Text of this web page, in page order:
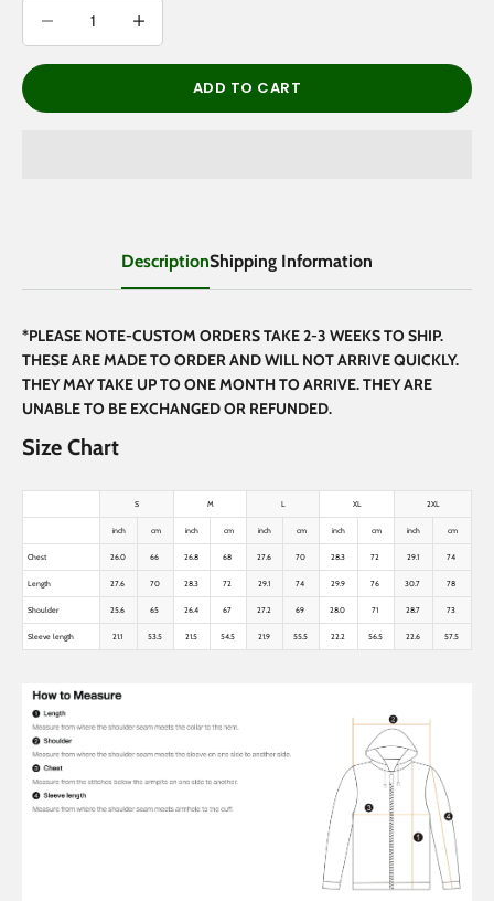
ADD TO CART
DescriptionShipping Information
*PLEASE NOTE-CUSTOM ORDERS TAKE 2-3 WEEKS TO SHIP.
THESE ARE MADE TO ORDER AND WILL NOT ARRIVE QUICKLY.
THEY MAY TAKE UP TO ONE MONTH TO ARRIVE. THEY ARE
UNABLE TO BE EXCHANGED OR REFUNDED.
Size Chart
S M L XL 2XL
inch cm inch cm inch cm inch cm inch cm
Chest 26.0 66 26.8 68 27.6 70 28.3 72 29.1 74
Length 27.6 70 28.3 72 29.1 74 29.9 76 30.7 78
Shoulder 25.6 65 26.4 67 27.2 69 28.0 71 28.7 73
Sleeve length 21.1 53.5 21.5 54.5 21.9 55.5 22.2 56.5 22.6 57.5